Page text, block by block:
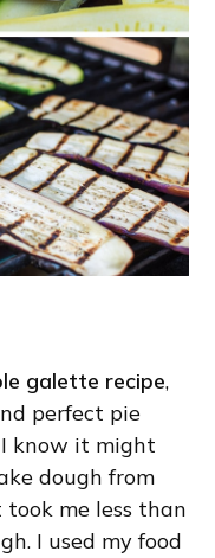
galette recipe,
perfect pie
I know it might
dough from
took me less than
I used my food